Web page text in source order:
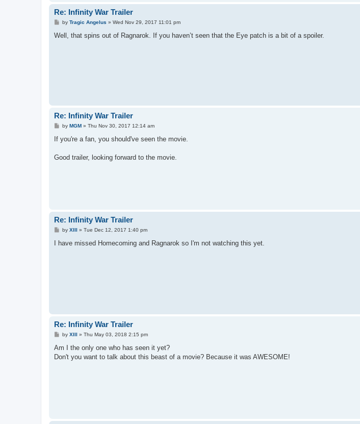
Re: Infinity War Trailer
P
s
by Tragic Angelus » Wed Nov 29, 2017 11:01 pm
Well, that spins out of Ragnarok. If you haven’t seen that the Eye patch is a bit of a spoiler.
Re: Infinity War Trailer
P
s
t
by MGM» Thu Nov 30, 2017 12:14 am
If you're a fan, you should've seen the movie.
Good trailer, looking forward to the movie.
Re: Infinity War Trailer
P
s
by XIII» Tue Dec 12, 2017 1:40 pm
I have missed Homecoming and Ragnarok so I'm not watching this yet.
Re: Infinity War Trailer
P
s
by XIII» Thu May 03, 2018 2:15 pm
Am I the only one who has seen it yet?
Don't you want to talk about this beast of a movie? Because it was AWESOME!